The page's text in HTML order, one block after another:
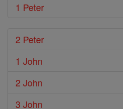
1 Peter
2 Peter
1 John
2 John
3 John